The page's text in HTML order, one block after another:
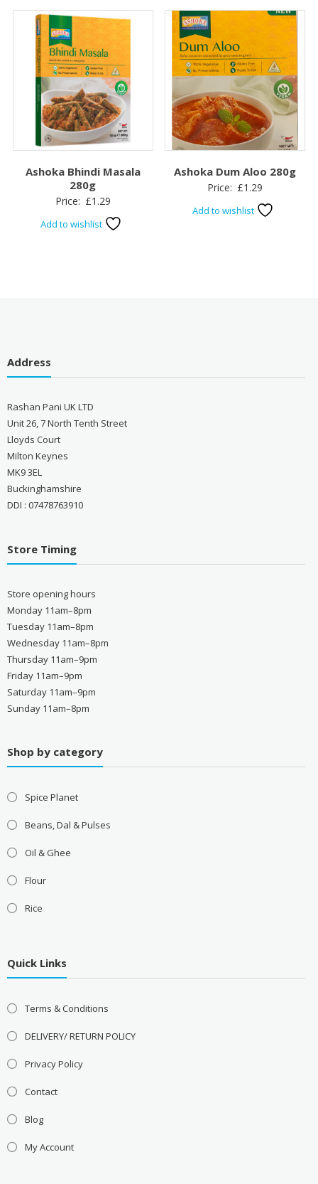
Ashoka Bhindi Masala
280g
Price: £1.29
Add to wishlist
Ashoka Dum Aloo 280g
Price: £1.29
Add to wishlist
Address
Rashan Pani UK LTD
Unit 26, 7 North Tenth Street
Lloyds Court
Milton Keynes
MK9 3EL
Buckinghamshire
DDI : 07478763910
Store Timing
Store opening hours
Monday 11am–8pm
Tuesday 11am–8pm
Wednesday 11am–8pm
Thursday 11am–9pm
Friday 11am–9pm
Saturday 11am–9pm
Sunday 11am–8pm
Shop by category
Spice Planet
Beans, Dal & Pulses
Oil & Ghee
Flour
Rice
Quick Links
Terms & Conditions
DELIVERY/ RETURN POLICY
Privacy Policy
Contact
Blog
My Account